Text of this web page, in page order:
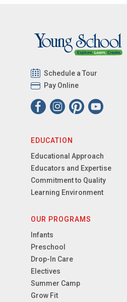
Schedule a Tour
Pay Online
EDUCATION
Educational Approach
Educators and Expertise
Commitment to Quality
Learning Environment
OUR PROGRAMS
Infants
Preschool
Drop-In Care
Electives
Summer Camp
Grow Fit